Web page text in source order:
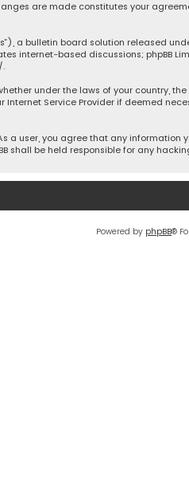
are made constitutes your
a bulletin board solution released
internet-based discussions; phpBB
.
under the laws of your country,
Service Provider if deemed
a user, you agree that any information
shall be held responsible for any
Powered by phpBB®